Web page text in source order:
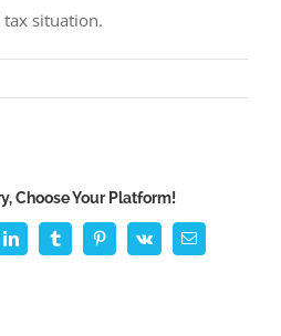
situation.
Choose Your Platform!
LinkedInTumblrPinterest
Vk Email